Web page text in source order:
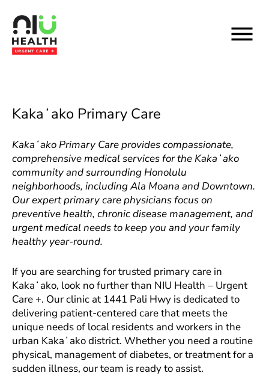
content
Kakaʻako Primary Care
Kakaʻako Primary Care provides compassionate,
comprehensive medical services for the Kakaʻako
community and surrounding Honolulu
neighborhoods, including Ala Moana and Downtown.
Our expert primary care physicians focus on
preventive health, chronic disease management, and
urgent medical needs to keep you and your family
healthy year-round.
If you are searching for trusted primary care in
Kakaʻako, look no further than NIU Health – Urgent
Care +. Our clinic at 1441 Pali Hwy is dedicated to
delivering patient-centered care that meets the
unique needs of local residents and workers in the
urban Kakaʻako district. Whether you need a routine
physical, management of diabetes, or treatment for a
sudden illness, our team is ready to assist.